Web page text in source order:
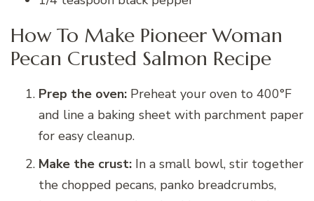
How To Make Pioneer Woman
Pecan Crusted Salmon Recipe
Prep the oven: Preheat your oven to 400°F
and line a baking sheet with parchment paper
for easy cleanup.
Make the crust: In a small bowl, stir together
the chopped pecans, panko breadcrumbs,